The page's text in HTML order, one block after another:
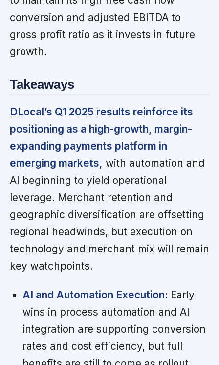
conversion and adjusted EBITDA to
gross profit ratio as it invests in future
growth.
Takeaways
DLocal’s Q1 2025 results reinforce its
positioning as a high-growth, margin-
expanding payments platform in
emerging markets, with automation and
AI beginning to yield operational
leverage. Merchant retention and
geographic diversification are offsetting
regional headwinds, but execution on
technology and merchant mix will remain
key watchpoints.
AI and Automation Execution: Early
wins in process automation and AI
integration are supporting conversion
rates and cost efficiency, but full